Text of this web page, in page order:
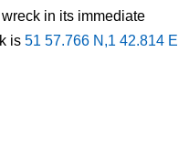
in its immediate
is 51 57.766 N,1 42.814 E